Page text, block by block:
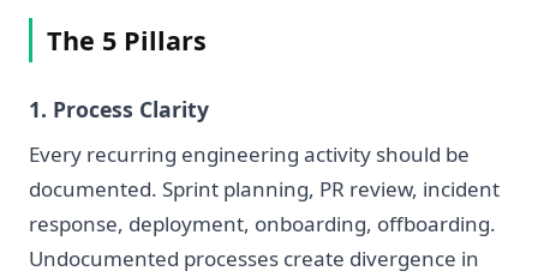
The 5 Pillars
1. Process Clarity
Every recurring engineering activity should be
documented. Sprint planning, PR review, incident
response, deployment, onboarding, offboarding.
Undocumented processes create divergence in